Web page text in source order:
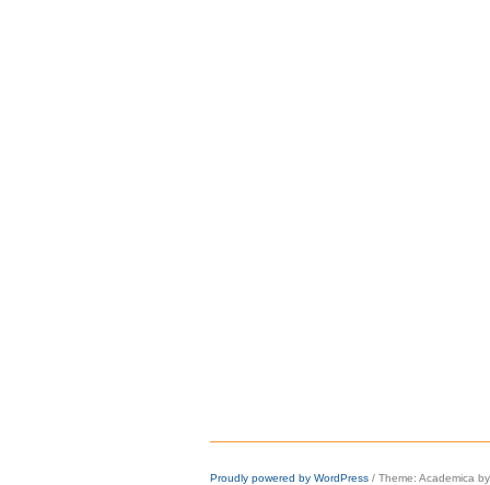
Proudly powered by WordPress / Theme: Academica by